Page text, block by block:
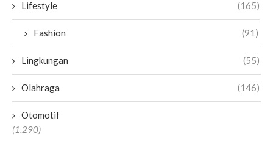
Lifestyle (165)
Fashion (91)
Lingkungan (55)
Olahraga (146)
Otomotif
(1,290)